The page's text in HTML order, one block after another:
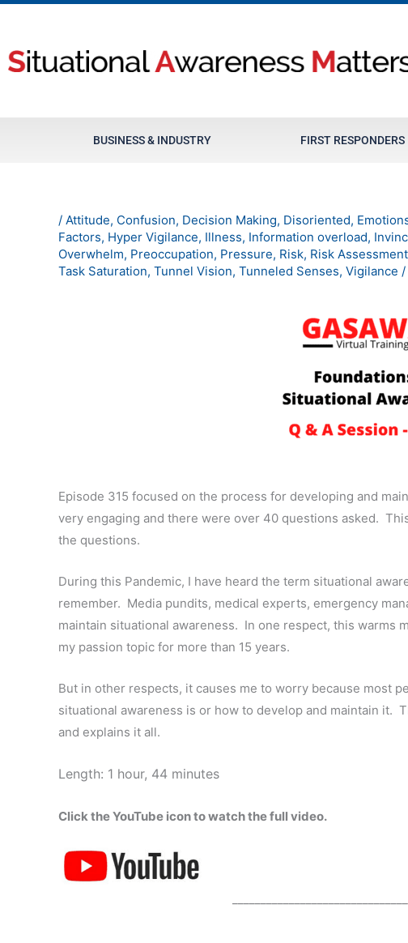
content
BUSINESS & INDUSTRY FIRST RESPONDERS
/ Attitude, Confusion, Decision Making, Disoriented,
Factors, Hyper Vigilance, Illness, Information overload,
Overwhelm, Preoccupation, Pressure, Risk, Risk Assessment
Task Saturation, Tunnel Vision, Tunneled Senses, Vigilance /
Episode 315 focused on the process for developing and
very engaging and there were over 40 questions asked.
the questions.
During this Pandemic, I have heard the term situational
remember. Media pundits, medical experts, emergency
maintain situational awareness. In one respect, this warms
my passion topic for more than 15 years.
But in other respects, it causes me to worry because most
situational awareness is or how to develop and maintain it.
and explains it all.
Length: 1 hour, 44 minutes
Click the YouTube icon to watch the full video.